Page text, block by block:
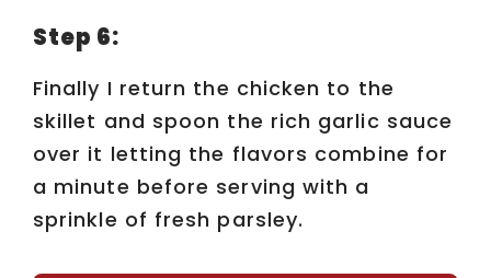
Step 6:
Finally I return the chicken to the
skillet and spoon the rich garlic sauce
over it letting the flavors combine for
a minute before serving with a
sprinkle of fresh parsley.